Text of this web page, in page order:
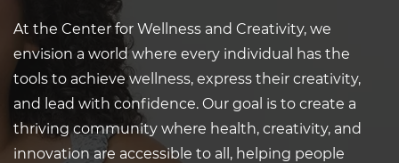
At the Center for Wellness and Creativity, we
envision a world where every individual has the
tools to achieve wellness, express their creativity,
and lead with confidence. Our goal is to create a
thriving community where health, creativity, and
innovation are accessible to all, helping people